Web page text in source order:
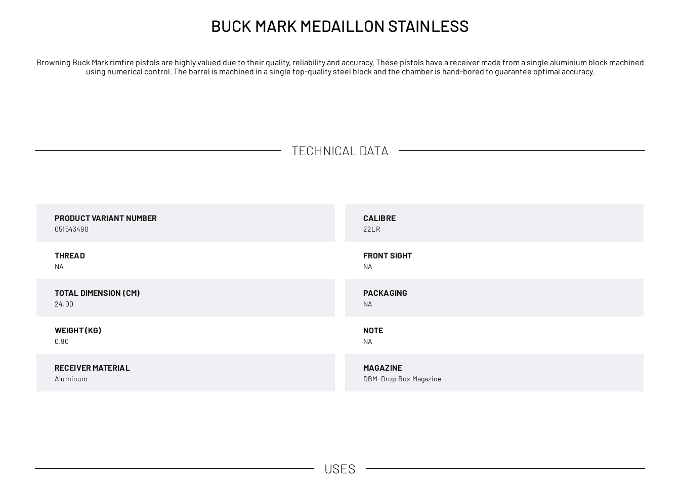
BUCK MARK MEDAILLON STAINLESS
Browning Buck Mark rimfire pistols are highly valued due to their quality, reliability and accuracy. These pistols have a receiver made from a single aluminium block machined
using numerical control. The barrel is machined in a single top-quality steel block and the chamber is hand-bored to guarantee optimal accuracy.
TECHNICAL DATA
PRODUCT VARIANT NUMBER
051543490
CALIBRE
22LR
THREAD
NA
FRONT SIGHT
NA
TOTAL DIMENSION (CM)
24.00
PACKAGING
NA
WEIGHT (KG)
0.90
NOTE
NA
RECEIVER MATERIAL
Aluminum
MAGAZINE
DBM-Drop Box Magazine
USES